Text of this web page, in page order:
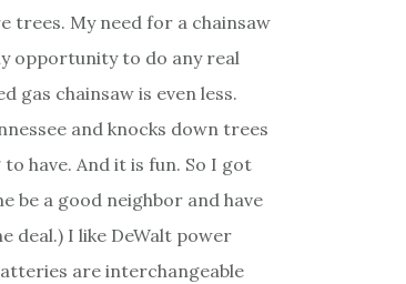
trees. My need for a chainsaw
opportunity to do any real
gas chainsaw is even less.
and knocks down trees
have. And it is fun. So I got
be a good neighbor and have
deal.) I like DeWalt power
are interchangeable